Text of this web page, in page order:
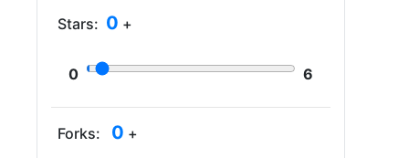
Stars: 0 +
0 6
Forks: 0 +